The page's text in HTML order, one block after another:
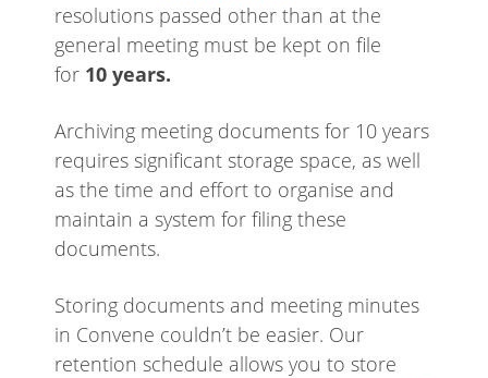
resolutions passed other than at the
general meeting must be kept on file
for 10 years.
Archiving meeting documents for 10 years
requires significant storage space, as well
as the time and effort to organise and
maintain a system for filing these
documents.
Storing documents and meeting minutes
in Convene couldn’t be easier. Our
retention schedule allows you to store